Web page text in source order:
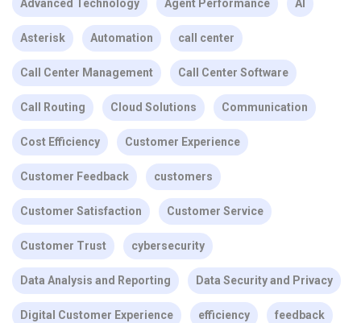
Advanced Technology Agent Performance AI
Asterisk Automation call center
Call Center Management Call Center Software
Call Routing Cloud Solutions Communication
Cost Efficiency Customer Experience
Customer Feedback customers
Customer Satisfaction Customer Service
Customer Trust cybersecurity
Data Analysis and Reporting Data Security and Privacy
Digital Customer Experience efficiency feedback